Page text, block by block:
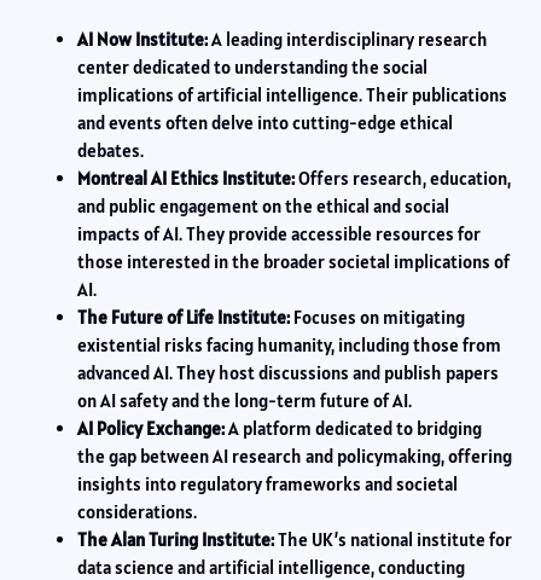
AI Now Institute:A leading interdisciplinary research
center dedicated to understanding the social
implications of artificial intelligence. Their publications
and events often delve into cutting-edge ethical
debates.
Montreal AI Ethics Institute:Offers research, education,
and public engagement on the ethical and social
impacts of AI. They provide accessible resources for
those interested in the broader societal implications of
AI.
The Future of Life Institute: Focuses on mitigating
existential risks facing humanity, including those from
advanced AI. They host discussions and publish papers
on AI safety and the long-term future of AI.
AI Policy Exchange:A platform dedicated to bridging
the gap between AI research and policymaking, offering
insights into regulatory frameworks and societal
considerations.
The Alan Turing Institute:The UK’s national institute for
data science and artificial intelligence, conducting